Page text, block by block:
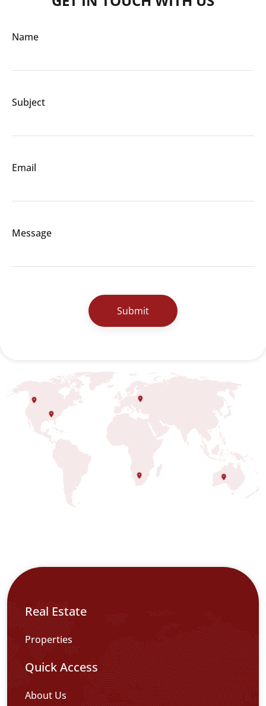
Name
Subject
Email
Message
Real Estate
Properties
Quick Access
About Us